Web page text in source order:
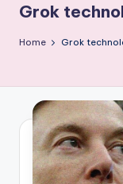
Grok
Home Grok